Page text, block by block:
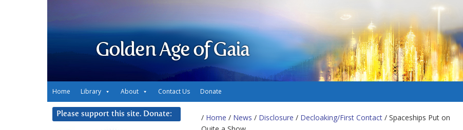
Golden Age of Gaia
Home Library About Contact Us Donate
/ Home / News / Disclosure / Decloaking/First Contact / Spaceships Put on
Please support this site. Donate: